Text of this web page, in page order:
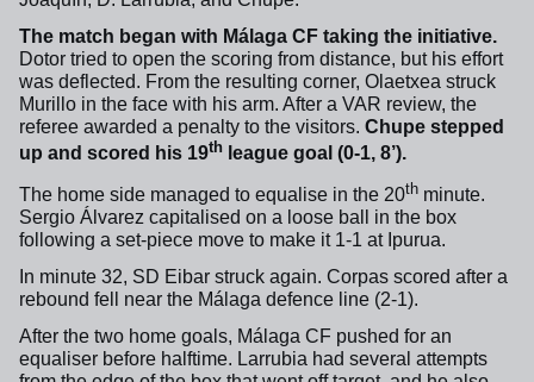
The match began with Málaga CF taking the initiative.
Dotor tried to open the scoring from distance, but his effort
was deflected. From the resulting corner, Olaetxea struck
Murillo in the face with his arm. After a VAR review, the
referee awarded a penalty to the visitors. Chupe stepped
up and scored his 19th league goal (0-1, 8’).
The home side managed to equalise in the 20th minute.
Sergio Álvarez capitalised on a loose ball in the box
following a set-piece move to make it 1-1 at Ipurua.
In minute 32, SD Eibar struck again. Corpas scored after a
rebound fell near the Málaga defence line (2-1).
After the two home goals, Málaga CF pushed for an
equaliser before halftime. Larrubia had several attempts